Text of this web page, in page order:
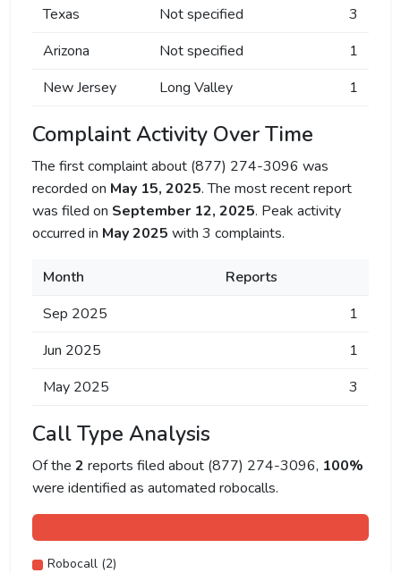
Texas Not specified
3
Arizona
Not specified
1
New Jersey
Long Valley 1
Complaint Activity Over Time
The first complaint about (877) 274-3096 was
recorded on May 15, 2025. The most recent report
was filed on September 12, 2025. Peak activity
occurred in May 2025 with 3 complaints.
Month
Reports
Sep 2025
1
Jun 2025
1
May 2025
3
Call Type Analysis
Of the 2 reports filed about (877) 274-3096, 100%
were identified as automated robocalls.
Robocall (2)